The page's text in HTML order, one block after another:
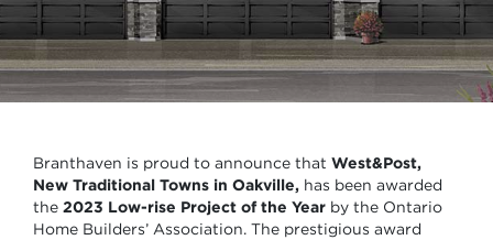
Branthaven is proud to announce that West&Post,
New Traditional Towns in Oakville, has been awarded
the 2023 Low-rise Project of the Year by the Ontario
Home Builders’ Association. The prestigious award